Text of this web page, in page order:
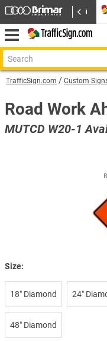
TrafficSign.com Custom
Road Work
MUTCD W20-1
Size:
18″ Diamond 24″
48″ Diamond